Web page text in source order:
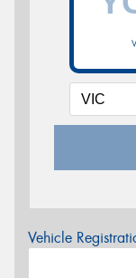
Vehicle